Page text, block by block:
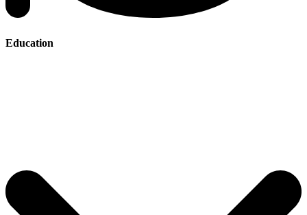
Education